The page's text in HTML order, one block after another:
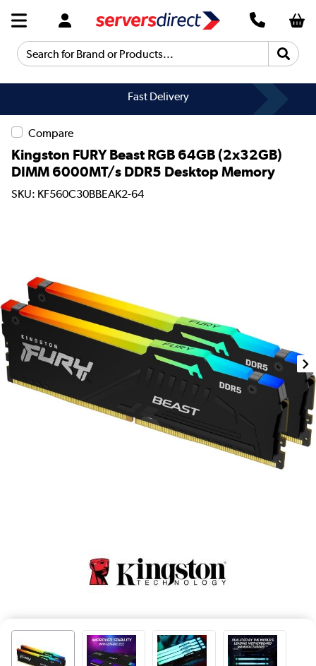
Search for Brand or Products...
Fast Delivery
Compare
Kingston FURY Beast RGB 64GB (2x32GB)
DIMM 6000MT/s DDR5 Desktop Memory
SKU: KF560C30BBEAK2-64